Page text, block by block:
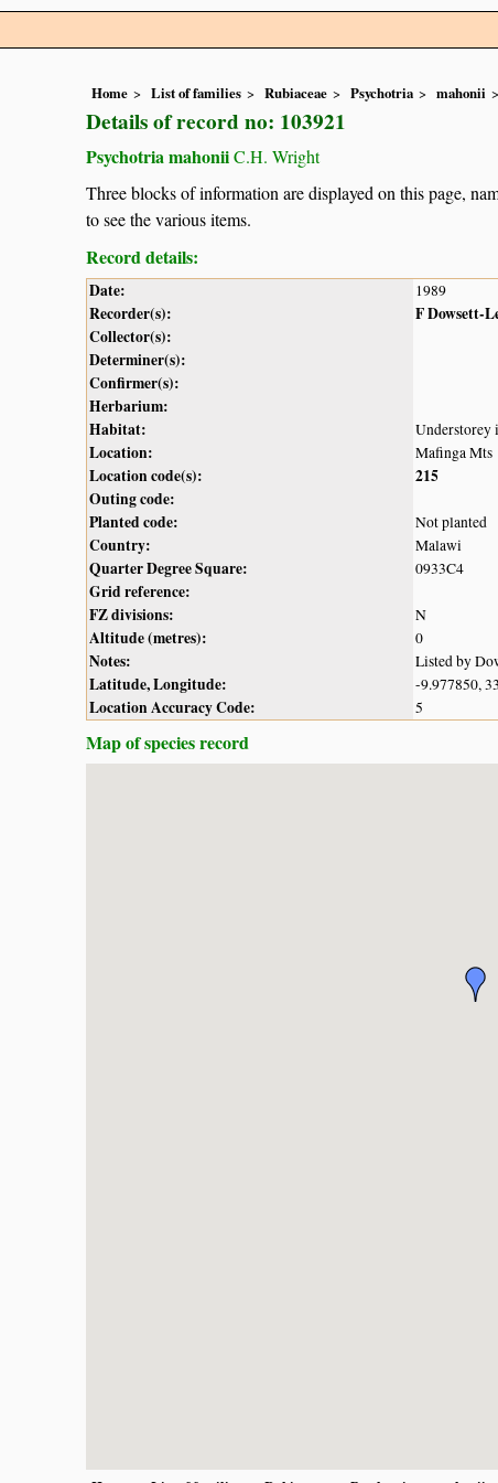
Home List of families Rubiaceae Psychotria mahonii
Details of record no: 103921
Psychotria mahoniiC.H. Wright
Three blocks of information are displayed on this page,
to see the various items.
Record details:
Date: 1989
Recorder(s):
F Dowsett-
Collector(s):
Determiner(s):
Confirmer(s):
Herbarium:
Habitat:
Understorey
Location: Mafinga Mts
Location code(s):
215
Outing code:
Planted code:
Not planted
Country: Malawi
Quarter Degree Square: 0933C4
Grid reference:
FZ divisions:
N
Altitude (metres): 0
Notes: Listed by
Latitude, Longitude: -9.977850,
Location Accuracy Code: 5
Map of species record